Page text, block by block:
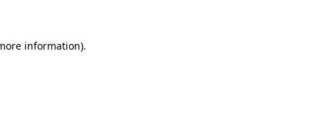
information).